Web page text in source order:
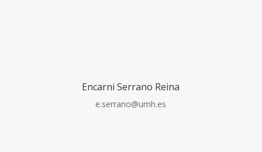
Encarni Serrano Reina
e.serrano@umh.es